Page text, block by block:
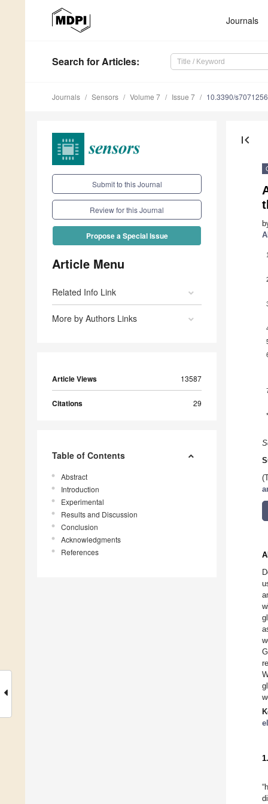
Journals
Search for Articles:
Journals Sensors Volume 7 Issue 7 10.3390/s7071256
Submit to this Journal
Review for this Journal
Propose a Special Issue
Article Menu
Related Info Link
More by Authors Links
Article Views 13587
Citations 29
Table of Contents
Abstract
Introduction
Experimental
Results and Discussion
Conclusion
Acknowledgments
References
first_page
1
*